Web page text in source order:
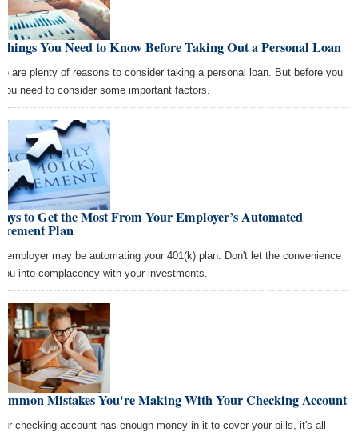
You Need to Know Before Taking Out a Personal Loan
are plenty of reasons to consider taking a personal loan. But before you
need to consider some important factors.
to Get the Most From Your Employer’s Automated
Plan
employer may be automating your 401(k) plan. Don't let the convenience
into complacency with your investments.
Mistakes You're Making With Your Checking Account
checking account has enough money in it to cover your bills, it's all